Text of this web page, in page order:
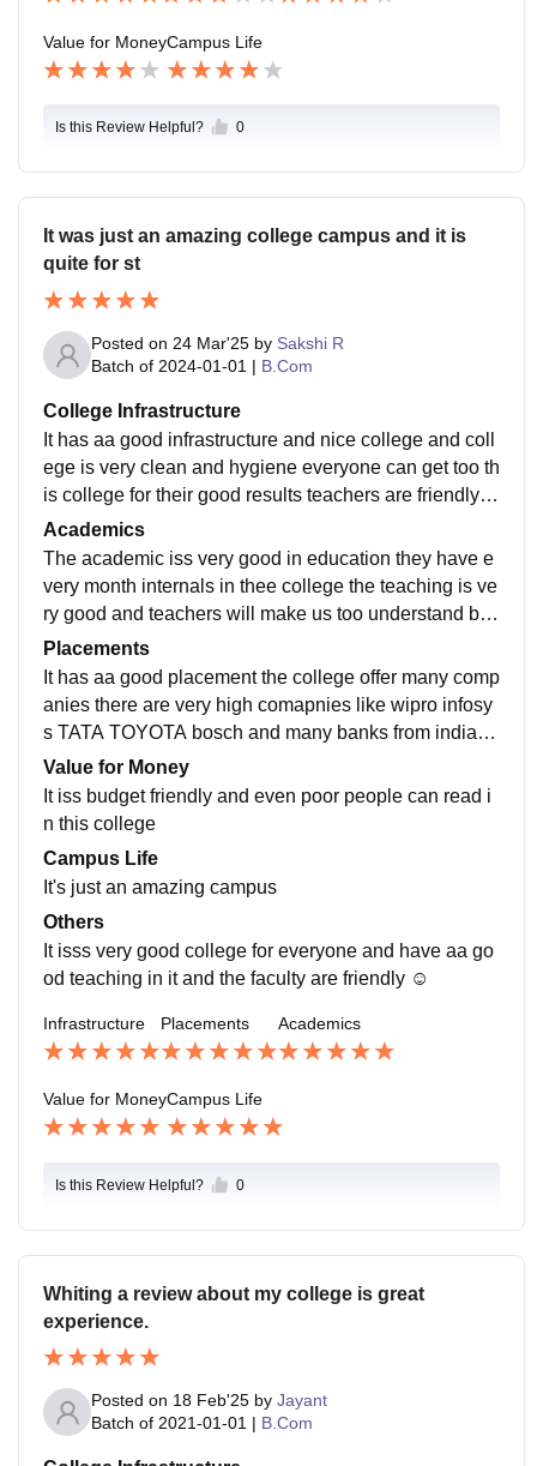
Value for MoneyCampus Life
Is this Review Helpful? 0
It was just an amazing college campus and it is
quite for st
Posted on 24 Mar'25 by Sakshi R
Batch of 2024-01-01 | B.Com
College Infrastructure
It has aa good infrastructure and nice college and coll
ege is very clean and hygiene everyone can get too th
is college for their good results teachers are friendly in
nature and we have manyy fests and program in the C
ollege
Academics
The academic iss very good in education they have e
very month internals in thee college the teaching is ve
ry good and teachers will make us too understand by t
hee picture. theyy are manyy courses available for the
particular education
Placements
It has aa good placement the college offer many comp
anies there are very high comapnies like wipro infosy
s TATA TOYOTA bosch and many banks from india w
e can have anyy placement in the College for any co
mpanies we like in this
Value for Money
It iss budget friendly and even poor people can read i
n this college
Campus Life
It's just an amazing campus
Others
It isss very good college for everyone and have aa go
od teaching in it and the faculty are friendly ☺️
Infrastructure Placements Academics
Value for MoneyCampus Life
Is this Review Helpful? 0
Whiting a review about my college is great
experience.
Posted on 18 Feb'25 by Jayant
Batch of 2021-01-01 | B.Com